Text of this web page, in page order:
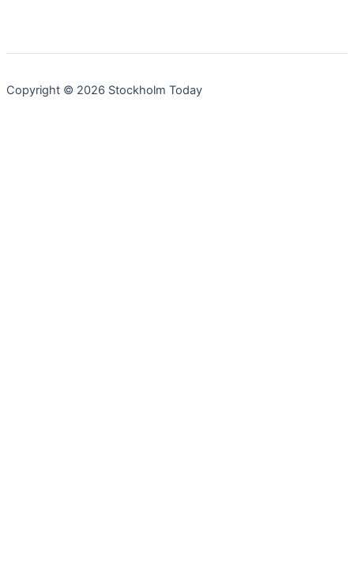
Copyright © 2026 Stockholm Today